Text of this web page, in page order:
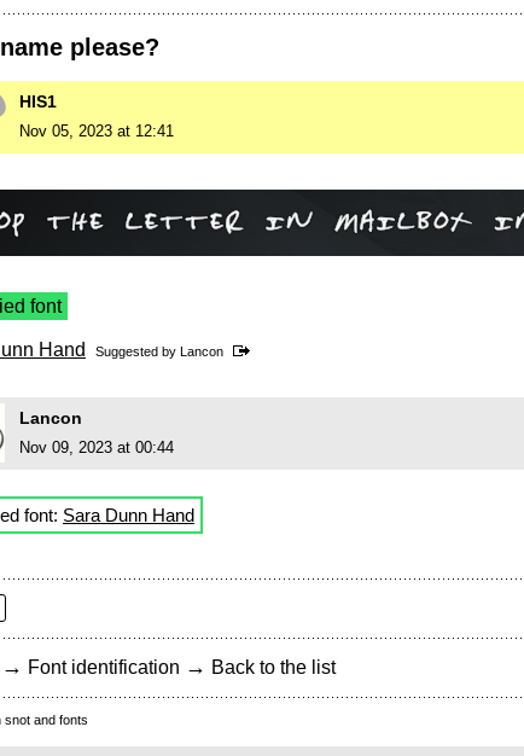
please?
HIS1
Nov 05, 2023 at 12:41
font
Hand Suggested by Lancon
Lancon
Nov 09, 2023 at 00:44
font: Sara Dunn Hand
→ Font identification → Back to the list
snot and fonts